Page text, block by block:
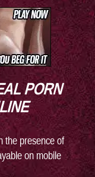
PORN
the presence of
on mobile